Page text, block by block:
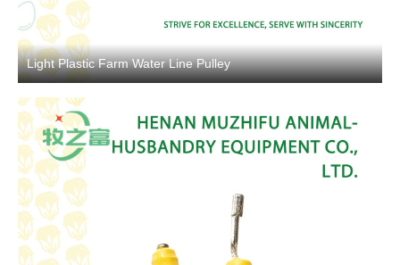
Light Plastic Farm Water Line Pulley